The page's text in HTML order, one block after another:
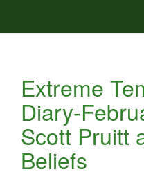
Extreme
Diary-
Scott Pruitt
Beliefs